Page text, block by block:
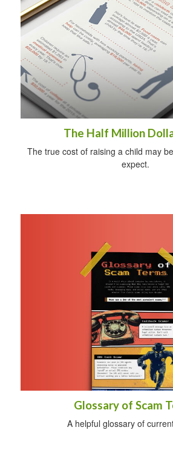
The Half Million
The true cost of raising a child may
expect.
Glossary of Scam
A helpful glossary of